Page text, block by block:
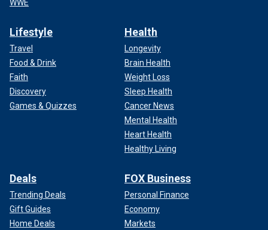
WWE
Lifestyle
Travel
Food & Drink
Faith
Discovery
Games & Quizzes
Health
Longevity
Brain Health
Weight Loss
Sleep Health
Cancer News
Mental Health
Heart Health
Healthy Living
Deals
Trending Deals
Gift Guides
Home Deals
FOX Business
Personal Finance
Economy
Markets